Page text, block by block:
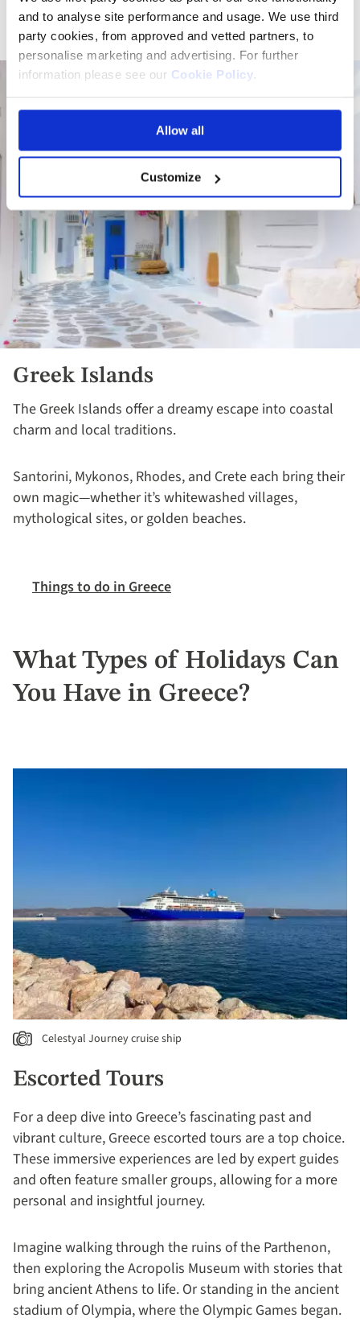
and to analyse site performance and usage. We use third
party cookies, from approved and vetted partners, to
personalise marketing and advertising. For further
information please see our Cookie Policy.
Allow all
Customize
serenity.
Greek Islands
The Greek Islands offer a dreamy escape into coastal
charm and local traditions.
Santorini, Mykonos, Rhodes, and Crete each bring their
own magic—whether it’s whitewashed villages,
mythological sites, or golden beaches.
Things to do in Greece
What Types of Holidays Can
You Have in Greece?
Celestyal Journey cruise ship
Escorted Tours
For a deep dive into Greece’s fascinating past and
vibrant culture, Greece escorted tours are a top choice.
These immersive experiences are led by expert guides
and often feature smaller groups, allowing for a more
personal and insightful journey.
Imagine walking through the ruins of the Parthenon,
then exploring the Acropolis Museum with stories that
bring ancient Athens to life. Or standing in the ancient
stadium of Olympia, where the Olympic Games began.